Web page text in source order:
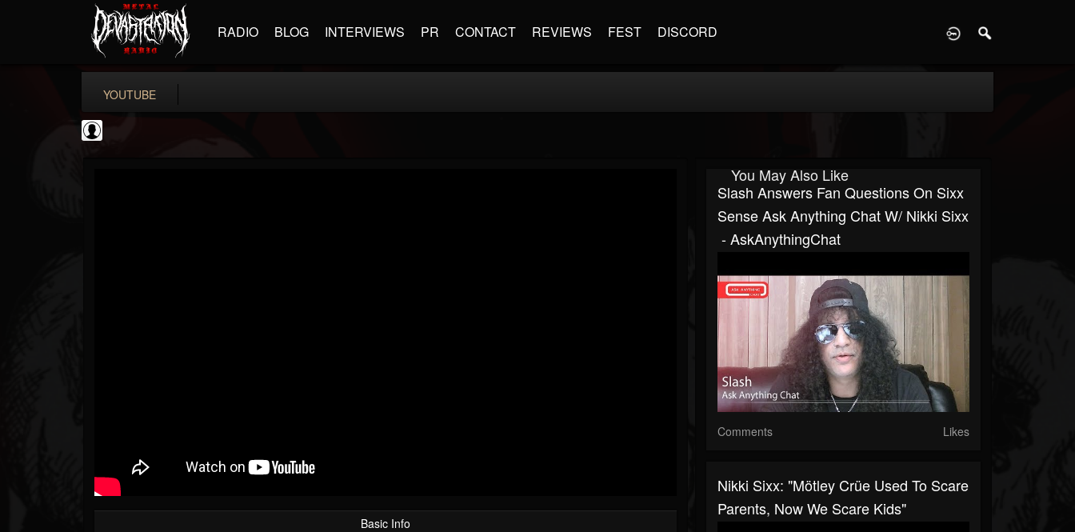
RADIO BLOG INTERVIEWS PR CONTACT REVIEWS FEST DISCORD
YOUTUBE
Basic Info
You May Also Like
Slash Answers Fan Questions On Sixx
Sense Ask Anything Chat W/ Nikki Sixx
​​​ - AskAnythingChat
Comments Likes
Nikki Sixx: "Mötley Crüe Used To Scare
Parents, Now We Scare Kids"